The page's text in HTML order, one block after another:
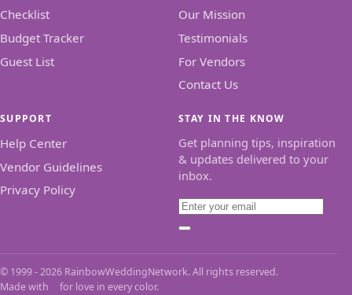
Checklist
Budget Tracker
Guest List
Our Mission
Testimonials
For Vendors
Contact Us
SUPPORT
Help Center
Vendor Guidelines
Privacy Policy
STAY IN THE KNOW
Get planning tips, inspiration
& updates delivered to your
inbox.
Email
Subscribe
© 1999 - 2026 RainbowWeddingNetwork. All rights reserved.
Made with
for love in every color.